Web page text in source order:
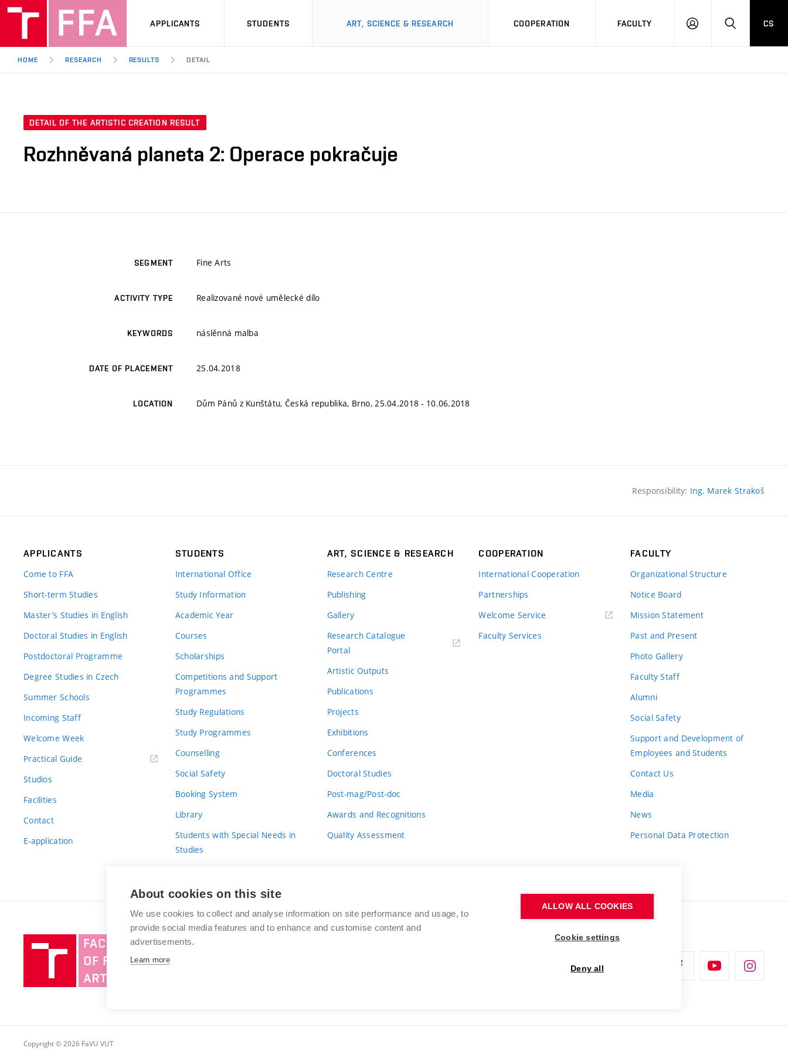
APPLICANTS STUDENTS ART, SCIENCE & RESEARCH COOPERATION FACULTY
LOG
SEARCH
CS
HOME RESEARCH RESULTS DETAIL
DETAIL OF THE ARTISTIC CREATION RESULT
Rozhněvaná planeta 2: Operace pokračuje
SEGMENT Fine Arts
ACTIVITY TYPE Realizované nové umělecké dílo
KEYWORDS náslěnná malba
DATE OF PLACEMENT 25.04.2018
LOCATION Dům Pánů z Kunštátu, Česká republika, Brno, 25.04.2018 - 10.06.2018
Responsibility: Ing. Marek Strakoš
APPLICANTS
Come to FFA
Short-term Studies
Master’s Studies in English
Doctoral Studies in English
Postdoctoral Programme
Degree Studies in Czech
Summer Schools
Incoming Staff
Welcome Week
Practical Guide
Studios
Facilities
Contact
E-application
STUDENTS
International Office
Study Information
Academic Year
Courses
Scholarships
Competitions and Support
Programmes
Study Regulations
Study Programmes
Counselling
Social Safety
Booking System
Library
Students with Special Needs in
Studies
ART, SCIENCE & RESEARCH
Research Centre
Publishing
Gallery
Research Catalogue
Portal
Artistic Outputs
Publications
Projects
Exhibitions
Conferences
Doctoral Studies
Post-mag/Post-doc
Awards and Recognitions
Quality Assessment
COOPERATION
International Cooperation
Partnerships
Welcome Service
Faculty Services
FACULTY
Organizational Structure
Notice Board
Mission Statement
Past and Present
Photo Gallery
Faculty Staff
Alumni
Social Safety
Support and Development of
Employees and Students
Contact Us
Media
News
Personal Data Protection
Brno
BRNO UNIVERSITY OF TECHNOLOGY
Copyright © 2026 FaVU VUT
About cookies on this site
We use cookies to collect and analyse information on site performance and usage, to
provide social media features and to enhance and customise content and
advertisements.
Learn more
ALLOW ALL COOKIES
Cookie settings
Deny all